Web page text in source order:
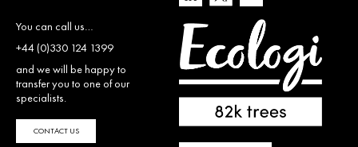
You can call us…
+44 (0)330 124 1399
and we will be happy to
transfer you to one of our
specialists.
CONTACT US